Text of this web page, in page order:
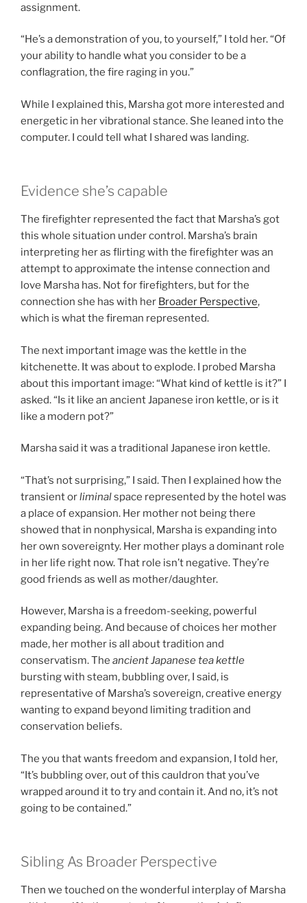
assignment.
“He’s a demonstration of you, to yourself,” I told her. “Of
your ability to handle what you consider to be a
conflagration, the fire raging in you.”
While I explained this, Marsha got more interested and
energetic in her vibrational stance. She leaned into the
computer. I could tell what I shared was landing.
Evidence she’s capable
The firefighter represented the fact that Marsha’s got
this whole situation under control. Marsha’s brain
interpreting her as flirting with the firefighter was an
attempt to approximate the intense connection and
love Marsha has. Not for firefighters, but for the
connection she has with her Broader Perspective,
which is what the fireman represented.
The next important image was the kettle in the
kitchenette. It was about to explode. I probed Marsha
about this important image: “What kind of kettle is it?” I
asked. “Is it like an ancient Japanese iron kettle, or is it
like a modern pot?”
Marsha said it was a traditional Japanese iron kettle.
“That’s not surprising,” I said. Then I explained how the
transient orliminalspace represented by the hotel was
a place of expansion. Her mother not being there
showed that in nonphysical, Marsha is expanding into
her own sovereignty. Her mother plays a dominant role
in her life right now. That role isn’t negative. They’re
good friends as well as mother/daughter.
However, Marsha is a freedom-seeking, powerful
expanding being. And because of choices her mother
made, her mother is all about tradition and
conservatism. The ancient Japanese tea kettle
bursting with steam, bubbling over, I said, is
representative of Marsha’s sovereign, creative energy
wanting to expand beyond limiting tradition and
conservation beliefs.
The you that wants freedom and expansion, I told her,
“It’s bubbling over, out of this cauldron that you’ve
wrapped around it to try and contain it. And no, it’s not
going to be contained.”
Sibling As Broader Perspective
Then we touched on the wonderful interplay of Marsha